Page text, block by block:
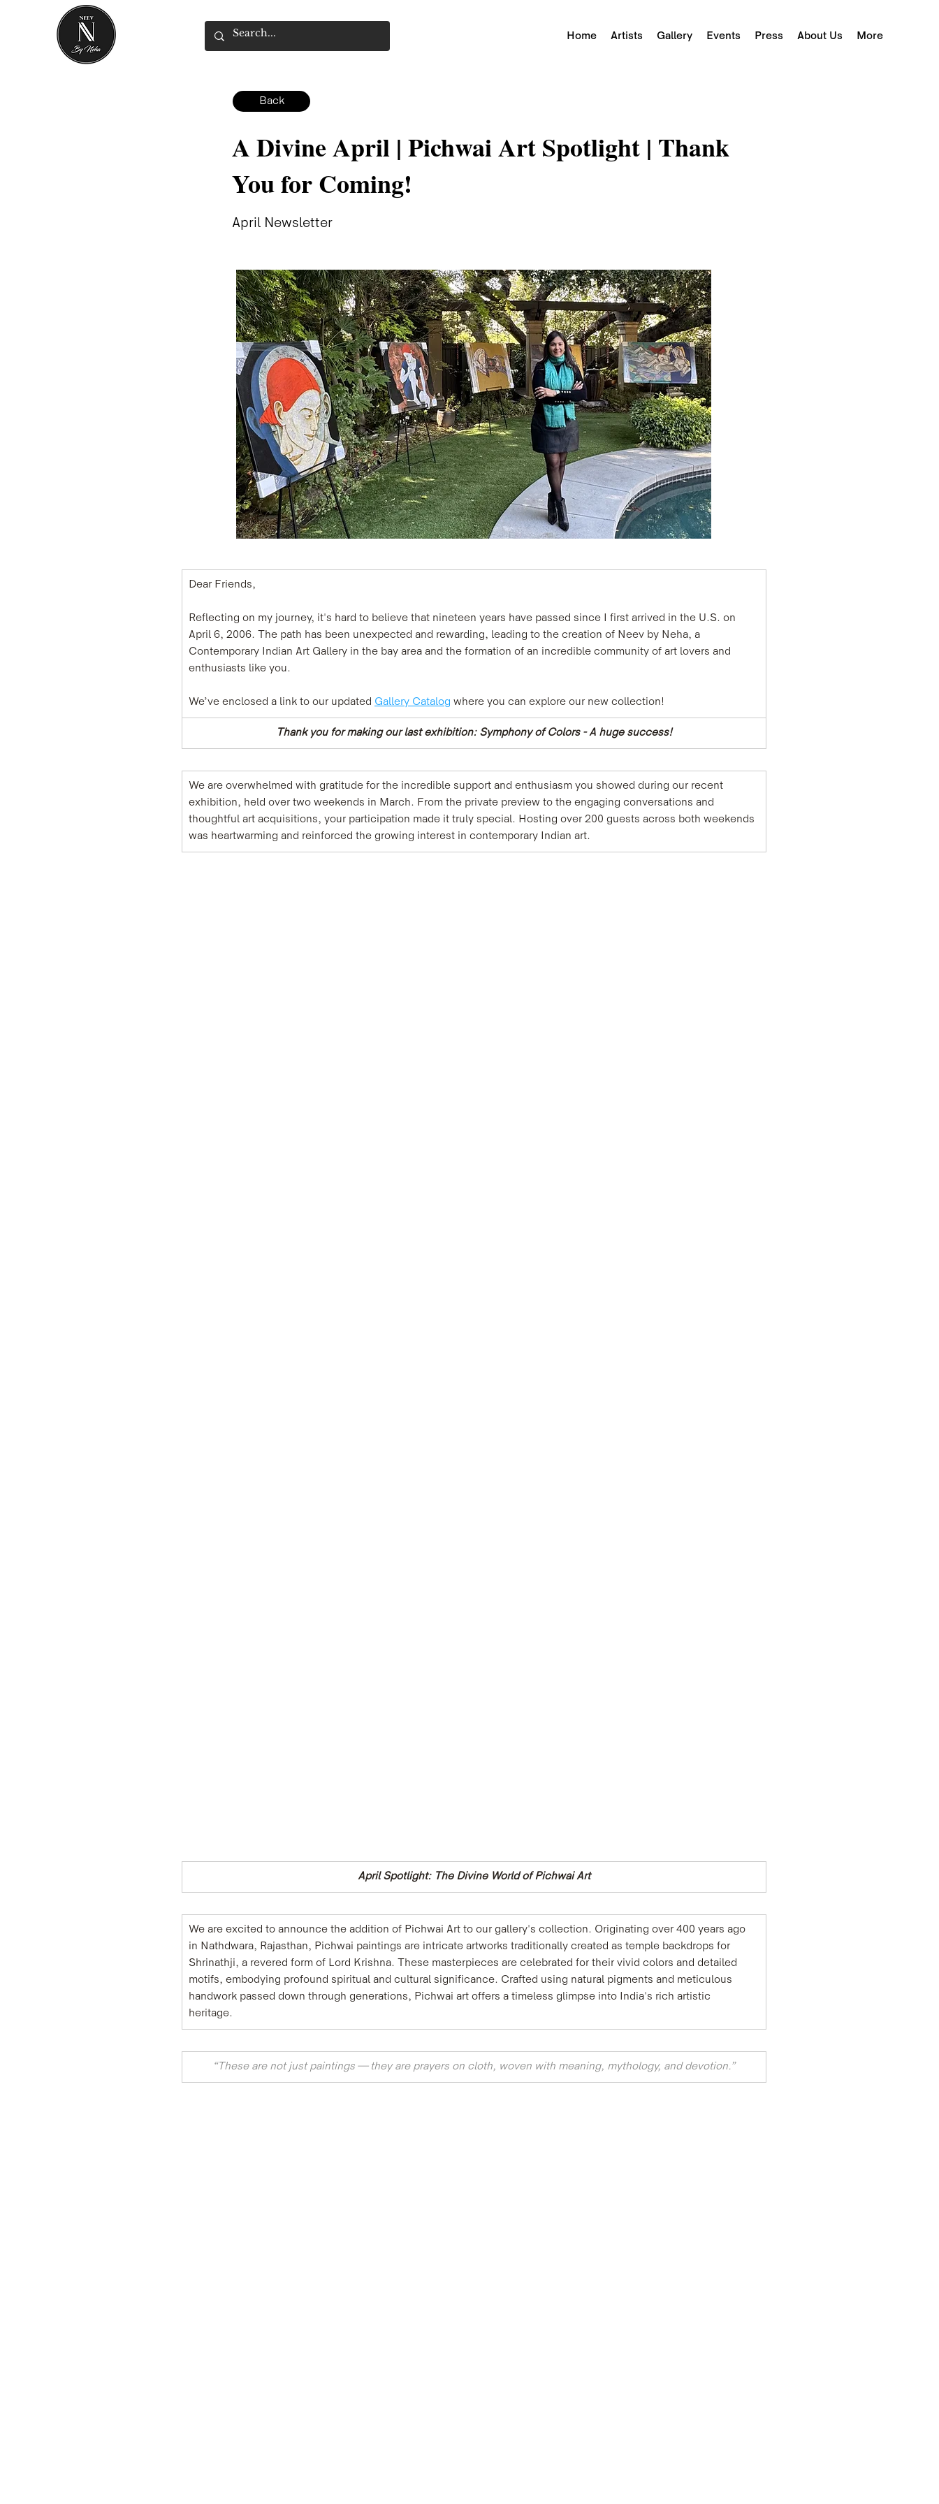
Home Artists Gallery Events Press About Us More
Back
A Divine April | Pichwai Art Spotlight | Thank
You for Coming!
April Newsletter
Dear Friends,
Reflecting on my journey, it's hard to believe that nineteen years have passed since I first arrived in the U.S. on
April 6, 2006. The path has been unexpected and rewarding, leading to the creation of Neev by Neha, a
Contemporary Indian Art Gallery in the bay area and the formation of an incredible community of art lovers and
enthusiasts like you.
We’ve enclosed a link to our updated Gallery Catalog where you can explore our new collection!
Thank you for making our last exhibition: Symphony of Colors - A huge success!
We are overwhelmed with gratitude for the incredible support and enthusiasm you showed during our recent
exhibition, held over two weekends in March. From the private preview to the engaging conversations and
thoughtful art acquisitions, your participation made it truly special. Hosting over 200 guests across both weekends
was heartwarming and reinforced the growing interest in contemporary Indian art.
April Spotlight: The Divine World of Pichwai Art
We are excited to announce the addition of Pichwai Art to our gallery's collection. Originating over 400 years ago
in Nathdwara, Rajasthan, Pichwai paintings are intricate artworks traditionally created as temple backdrops for
Shrinathji, a revered form of Lord Krishna. These masterpieces are celebrated for their vivid colors and detailed
motifs, embodying profound spiritual and cultural significance. Crafted using natural pigments and meticulous
handwork passed down through generations, Pichwai art offers a timeless glimpse into India's rich artistic
heritage. ​
“These are not just paintings — they are prayers on cloth, woven with meaning, mythology, and devotion.”